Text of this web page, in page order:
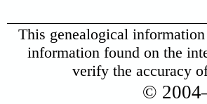
This genealogical
information found on the
verify the accuracy
©